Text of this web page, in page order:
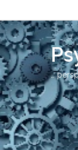
…